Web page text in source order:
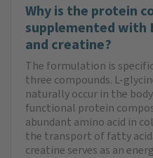
Why is the protein
supplemented with
and creatine?
The formulation is
three compounds. L-
naturally occur in the
functional protein
abundant amino acid in
the transport of fatty
creatine serves as an